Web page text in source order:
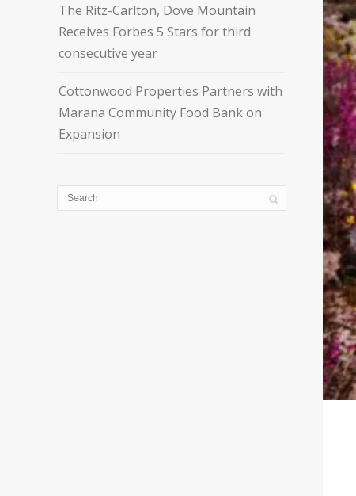
The Ritz-Carlton, Dove Mountain
Receives Forbes 5 Stars for third
consecutive year
Cottonwood Properties Partners with
Marana Community Food Bank on
Expansion